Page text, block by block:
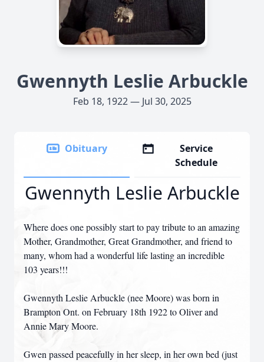
Gwennyth Leslie Arbuckle
Feb 18, 1922 — Jul 30, 2025
Obituary
Service
Schedule
Gwennyth Leslie Arbuckle
Where does one possibly start to pay tribute to an amazing
Mother, Grandmother, Great Grandmother, and friend to
many, whom had a wonderful life lasting an incredible
103 years!!!
Gwennyth Leslie Arbuckle (nee Moore) was born in
Brampton Ont. on February 18th 1922 to Oliver and
Annie Mary Moore.
Gwen passed peacefully in her sleep, in her own bed (just